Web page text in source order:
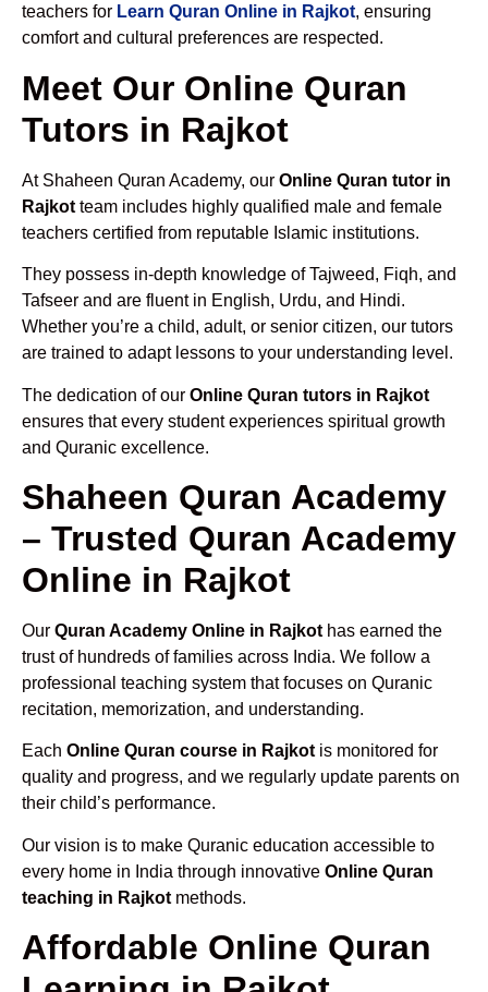
teachers for Learn Quran Online in Rajkot, ensuring
comfort and cultural preferences are respected.
Meet Our Online Quran
Tutors in Rajkot
At Shaheen Quran Academy, our Online Quran tutor in
Rajkot team includes highly qualified male and female
teachers certified from reputable Islamic institutions.
They possess in-depth knowledge of Tajweed, Fiqh, and
Tafseer and are fluent in English, Urdu, and Hindi.
Whether you’re a child, adult, or senior citizen, our tutors
are trained to adapt lessons to your understanding level.
The dedication of our Online Quran tutors in Rajkot
ensures that every student experiences spiritual growth
and Quranic excellence.
Shaheen Quran Academy
– Trusted Quran Academy
Online in Rajkot
Our Quran Academy Online in Rajkot has earned the
trust of hundreds of families across India. We follow a
professional teaching system that focuses on Quranic
recitation, memorization, and understanding.
Each Online Quran course in Rajkot is monitored for
quality and progress, and we regularly update parents on
their child’s performance.
Our vision is to make Quranic education accessible to
every home in India through innovative Online Quran
teaching in Rajkot methods.
Affordable Online Quran